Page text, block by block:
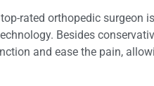
rated orthopedic surgeon is
Besides
and ease the pain,